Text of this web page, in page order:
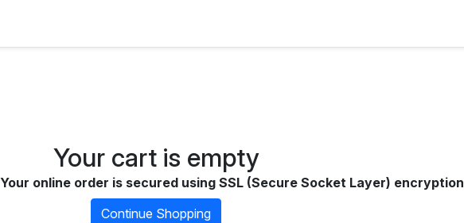
Your cart is empty
Your online order is secured using SSL (Secure Socket Layer) encryption
Continue Shopping